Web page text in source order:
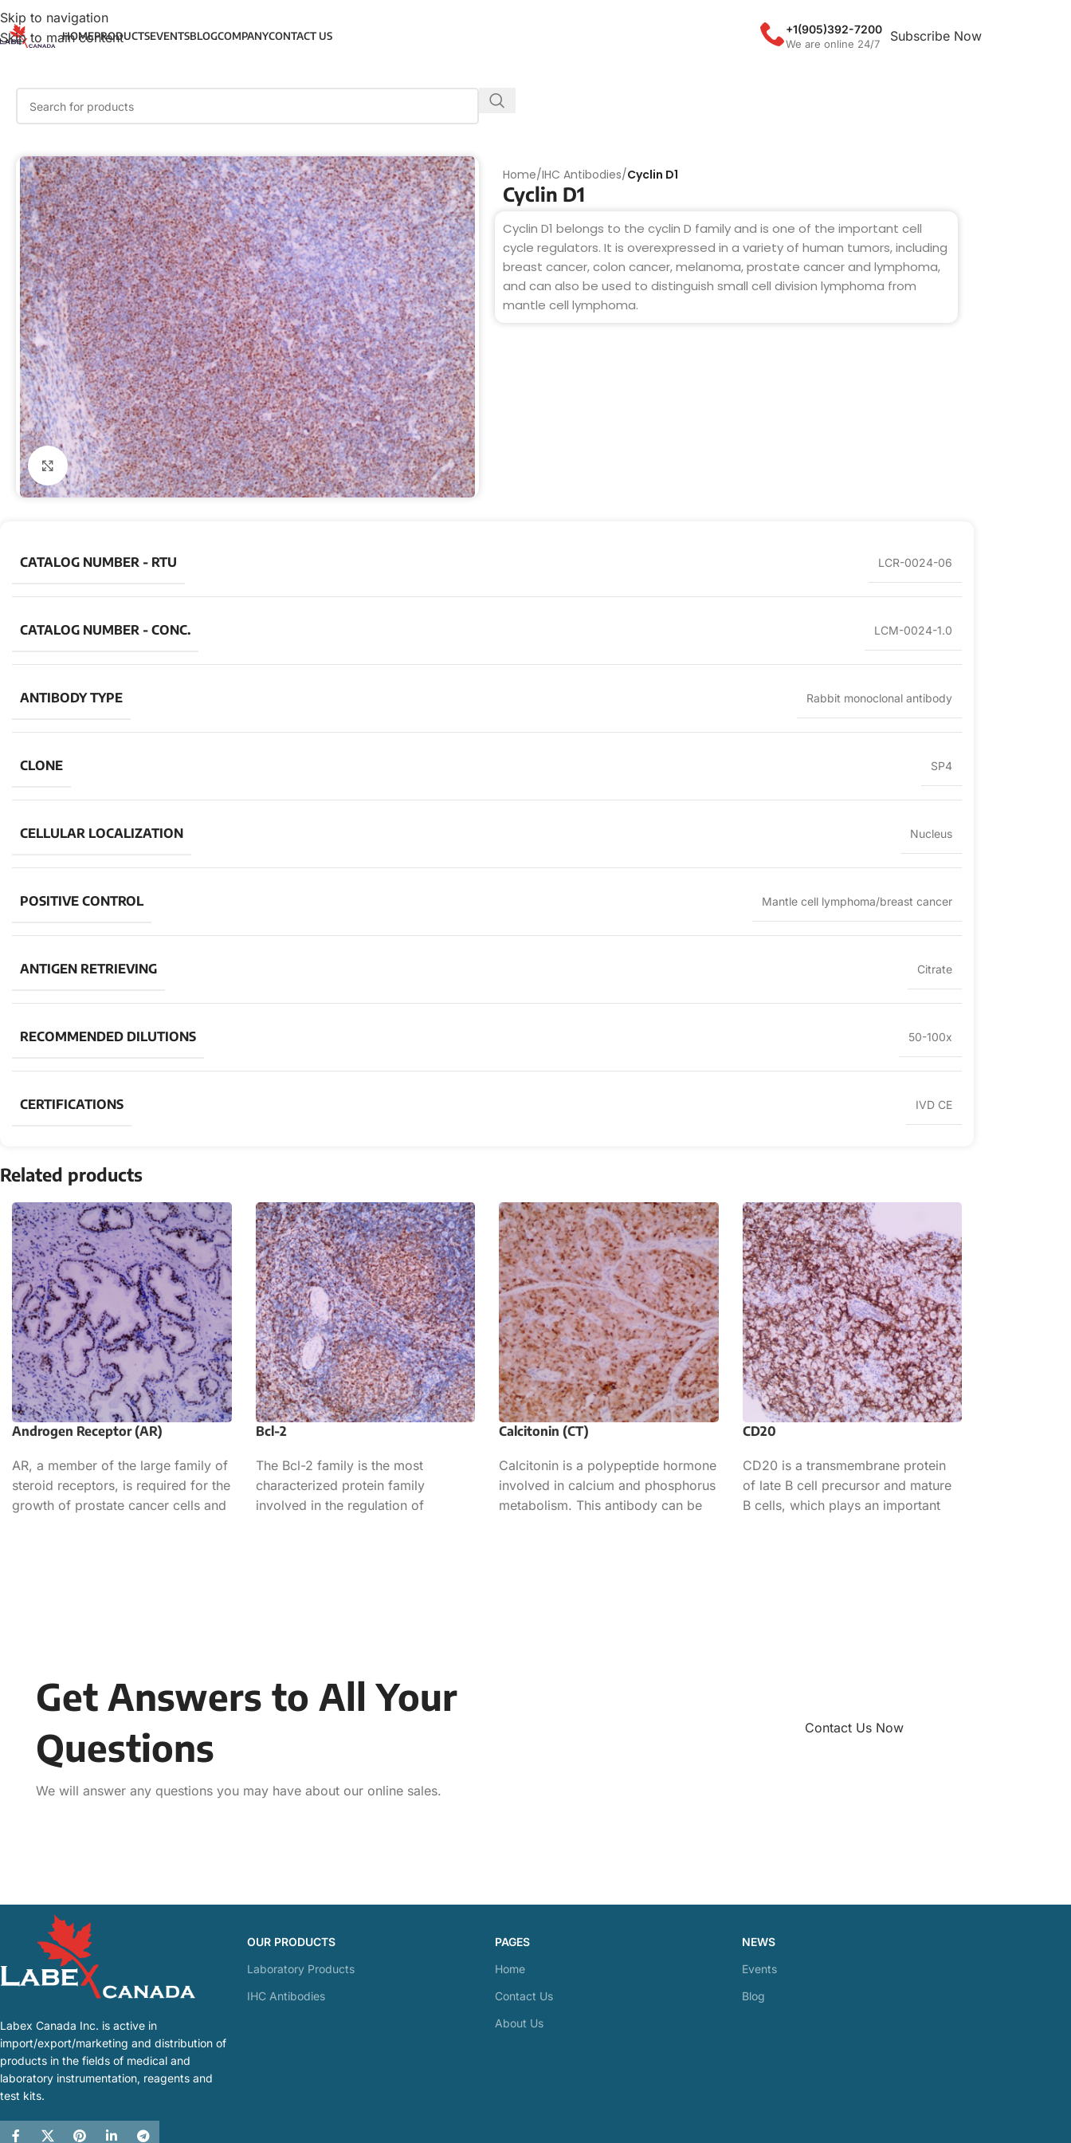
Skip to navigation
Skip to main content
HOMEPRODUCTSEVENTSBLOGCOMPANYCONTACT US
+1(905)392-7200
We are online 24/7 Subscribe Now
Click to enlarge
Home/IHC Antibodies/Cyclin D1
Cyclin D1
Cyclin D1 belongs to the cyclin D family and is one of the important cell
cycle regulators. It is overexpressed in a variety of human tumors, including
breast cancer, colon cancer, melanoma, prostate cancer and lymphoma,
and can also be used to distinguish small cell division lymphoma from
mantle cell lymphoma.
CATALOG NUMBER - RTU LCR-0024-06
CATALOG NUMBER - CONC. LCM-0024-1.0
ANTIBODY TYPE Rabbit monoclonal antibody
CLONE SP4
CELLULAR LOCALIZATION Nucleus
POSITIVE CONTROL Mantle cell lymphoma/breast cancer
ANTIGEN RETRIEVING Citrate
RECOMMENDED DILUTIONS 50-100x
CERTIFICATIONS IVD CE
Related products
Androgen Receptor (AR)
AR, a member of the large family of
steroid receptors, is required for the
growth of prostate cancer cells and
Bcl-2
The Bcl-2 family is the most
characterized protein family
involved in the regulation of
Calcitonin (CT)
Calcitonin is a polypeptide hormone
involved in calcium and phosphorus
metabolism. This antibody can be
CD20
CD20 is a transmembrane protein
of late B cell precursor and mature
B cells, which plays an important
Get Answers to All Your
Questions
We will answer any questions you may have about our online sales.
Contact Us Now
Labex Canada Inc. is active in
import/export/marketing and distribution of
products in the fields of medical and
laboratory instrumentation, reagents and
test kits.
OUR PRODUCTS
Laboratory Products
IHC Antibodies
PAGES
Home
Contact Us
About Us
NEWS
Events
Blog